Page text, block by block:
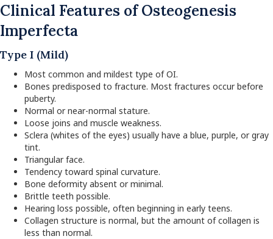
Clinical Features of Osteogenesis
Imperfecta
Type I (Mild)
Most common and mildest type of OI.
Bones predisposed to fracture. Most fractures occur before
puberty.
Normal or near-normal stature.
Loose joins and muscle weakness.
Sclera (whites of the eyes) usually have a blue, purple, or gray
tint.
Triangular face.
Tendency toward spinal curvature.
Bone deformity absent or minimal.
Brittle teeth possible.
Hearing loss possible, often beginning in early teens.
Collagen structure is normal, but the amount of collagen is
less than normal.